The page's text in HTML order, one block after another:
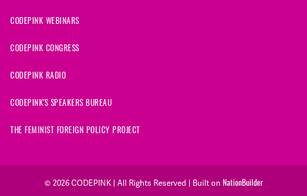
CODEPINK WEBINARS
CODEPINK CONGRESS
CODEPINK RADIO
CODEPINK'S SPEAKERS BUREAU
THE FEMINIST FOREIGN POLICY PROJECT
© 2026 CODEPINK | All Rights Reserved | Built on NationBuilder